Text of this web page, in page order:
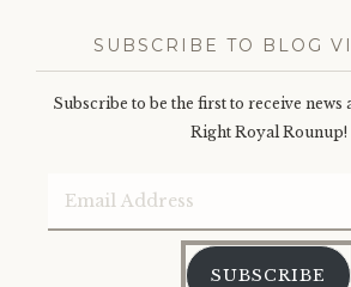
SUBSCRIBE TO BLOG
Subscribe to be the first to receive news
Right Royal Rounup!
Address
SUBSCRIBE